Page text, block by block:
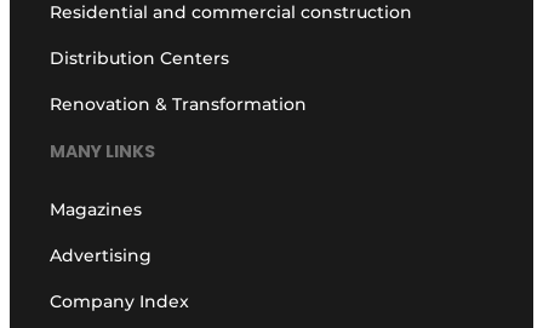
Residential and commercial construction
Distribution Centers
Renovation & Transformation
MANY LINKS
Magazines
Advertising
Company Index